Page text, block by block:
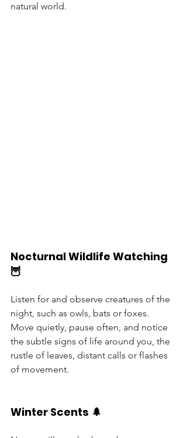
natural world.
Nocturnal Wildlife Watching
🦉
Listen for and observe creatures of the
night, such as owls, bats or foxes.
Move quietly, pause often, and notice
the subtle signs of life around you, the
rustle of leaves, distant calls or flashes
of movement.
Winter Scents 🌲